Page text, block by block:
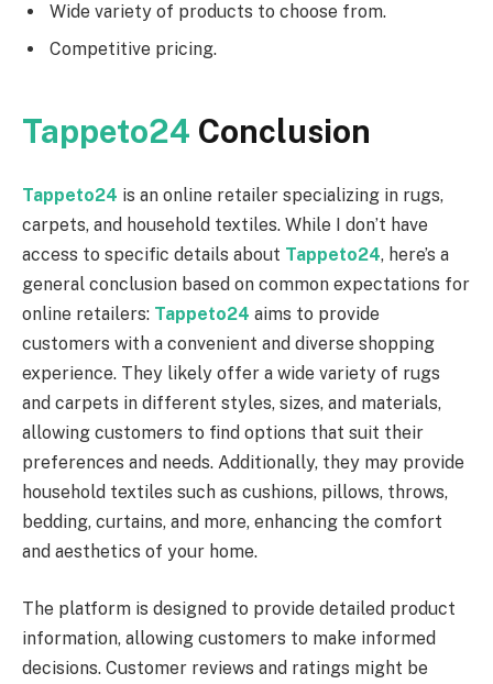
Wide variety of products to choose from.
Competitive pricing.
Tappeto24 Conclusion
Tappeto24 is an online retailer specializing in rugs,
carpets, and household textiles. While I don’t have
access to specific details about Tappeto24, here’s a
general conclusion based on common expectations for
online retailers: Tappeto24 aims to provide
customers with a convenient and diverse shopping
experience. They likely offer a wide variety of rugs
and carpets in different styles, sizes, and materials,
allowing customers to find options that suit their
preferences and needs. Additionally, they may provide
household textiles such as cushions, pillows, throws,
bedding, curtains, and more, enhancing the comfort
and aesthetics of your home.
The platform is designed to provide detailed product
information, allowing customers to make informed
decisions. Customer reviews and ratings might be